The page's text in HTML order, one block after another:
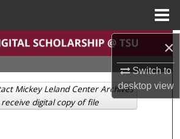
×
Switch to
desktopview
Search
Collections
My Account
Mickey Leland Center Archives
digital copy of file